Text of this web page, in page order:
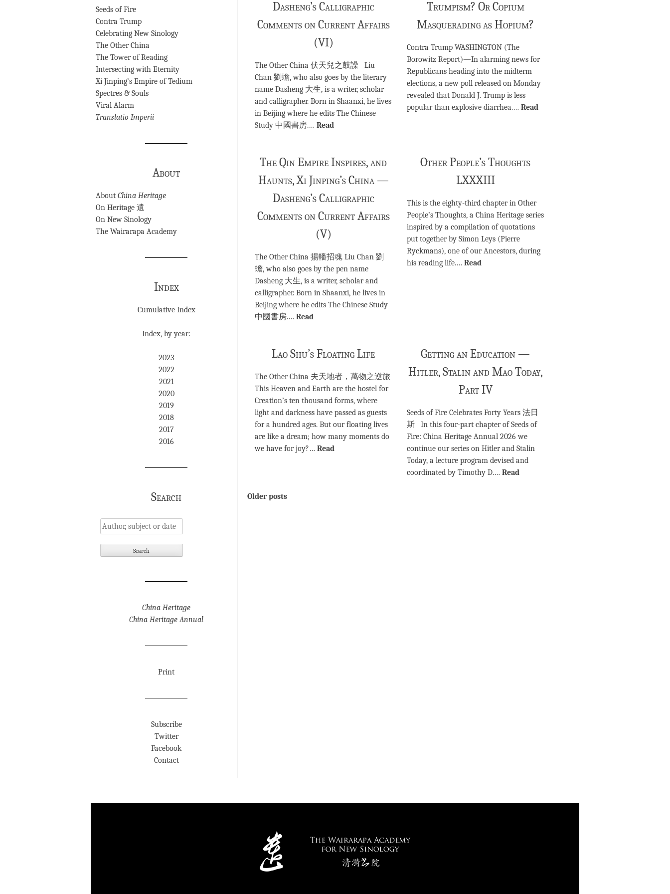
Seeds of Fire
Contra Trump
Celebrating New Sinology
The Other China
The Tower of Reading
Intersecting with Eternity
Xi Jinping’s Empire of Tedium
Spectres & Souls
Viral Alarm
Translatio Imperii
About
About China Heritage
On Heritage 遺
On New Sinology
The Wairarapa Academy
Index
Cumulative Index
Index, by year:
2023
2022
2021
2020
2019
2018
2017
2016
Search
China Heritage
China Heritage Annual
Print
Subscribe
Twitter
Facebook
Contact
Dasheng’s Calligraphic
Comments on Current Affairs
(VI)
The Other China 伏天兒之鼓譟 Liu
Chan 劉蟾, who also goes by the literary
name Dasheng 大生, is a writer, scholar
and calligrapher. Born in Shaanxi, he lives
in Beijing where he edits The Chinese
Study 中國書房.… Read
Trumpism? Or Copium
Masquerading as Hopium?
Contra Trump WASHINGTON (The
Borowitz Report)—In alarming news for
Republicans heading into the midterm
elections, a new poll released on Monday
revealed that Donald J. Trump is less
popular than explosive diarrhea.… Read
The Qin Empire Inspires, and
Haunts, Xi Jinping’s China —
Dasheng’s Calligraphic
Comments on Current Affairs
(V)
The Other China 揚幡招魂 Liu Chan 劉
蟾, who also goes by the pen name
Dasheng 大生, is a writer, scholar and
calligrapher. Born in Shaanxi, he lives in
Beijing where he edits The Chinese Study
中國書房.… Read
Other People’s Thoughts
LXXXIII
This is the eighty-third chapter in Other
People’s Thoughts, a China Heritage series
inspired by a compilation of quotations
put together by Simon Leys (Pierre
Ryckmans), one of our Ancestors, during
his reading life.… Read
Lao Shu’s Floating Life
The Other China 夫天地者，萬物之逆旅
This Heaven and Earth are the hostel for
Creation’s ten thousand forms, where
light and darkness have passed as guests
for a hundred ages. But our floating lives
are like a dream; how many moments do
we have for joy?… Read
Getting an Education —
Hitler, Stalin and Mao Today,
Part IV
Seeds of Fire Celebrates Forty Years 法日
斯 In this four-part chapter of Seeds of
Fire: China Heritage Annual 2026 we
continue our series on Hitler and Stalin
Today, a lecture program devised and
coordinated by Timothy D.… Read
Posts
Older posts